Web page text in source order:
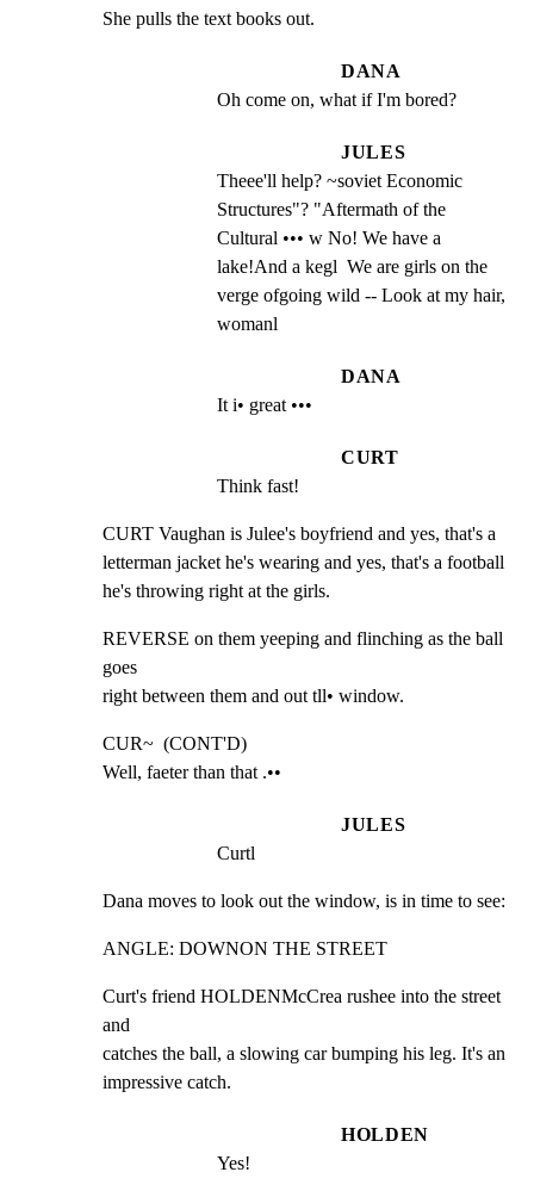
She pulls the text books out.
DANA
Oh come on, what if I'm bored?
JULES
Theee'll help? ~soviet Economic
Structures"? "Aftermath of the
Cultural ••• w No! We have a
lake!And a kegl  We are girls on the
verge ofgoing wild -- Look at my hair,
womanl
DANA
It i• great •••
CURT
Think fast!
CURT Vaughan is Julee's boyfriend and yes, that's a
letterman jacket he's wearing and yes, that's a football
he's throwing right at the girls.
REVERSE on them yeeping and flinching as the ball
goes
right between them and out tll• window.
CUR~  (CONT'D)
Well, faeter than that .••
JULES
Curtl
Dana moves to look out the window, is in time to see:
ANGLE: DOWNON THE STREET
Curt's friend HOLDENMcCrea rushee into the street
and
catches the ball, a slowing car bumping his leg. It's an
impressive catch.
HOLDEN
Yes!